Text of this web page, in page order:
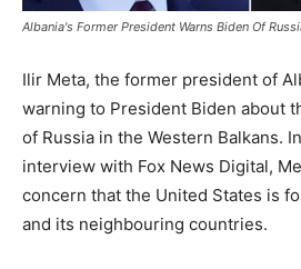
Albania's Former President Warns Biden Of
Ilir Meta, the former president of
warning to President Biden about
of Russia in the Western Balkans.
interview with Fox News Digital,
concern that the United States is
and its neighbouring countries.